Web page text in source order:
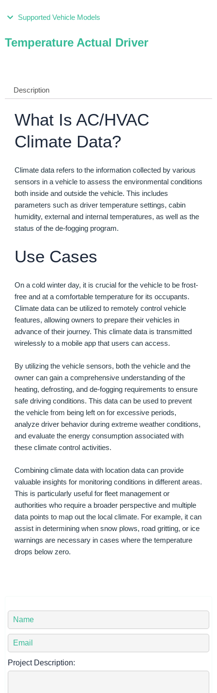
Supported Vehicle Models
Temperature Actual Driver
Description
What Is AC/HVAC
Climate Data?
Climate data refers to the information collected by various
sensors in a vehicle to assess the environmental conditions
both inside and outside the vehicle. This includes
parameters such as driver temperature settings, cabin
humidity, external and internal temperatures, as well as the
status of the de-fogging program.
Use Cases
On a cold winter day, it is crucial for the vehicle to be frost-
free and at a comfortable temperature for its occupants.
Climate data can be utilized to remotely control vehicle
features, allowing owners to prepare their vehicles in
advance of their journey. This climate data is transmitted
wirelessly to a mobile app that users can access.
By utilizing the vehicle sensors, both the vehicle and the
owner can gain a comprehensive understanding of the
heating, defrosting, and de-fogging requirements to ensure
safe driving conditions. This data can be used to prevent
the vehicle from being left on for excessive periods,
analyze driver behavior during extreme weather conditions,
and evaluate the energy consumption associated with
these climate control activities.
Combining climate data with location data can provide
valuable insights for monitoring conditions in different areas.
This is particularly useful for fleet management or
authorities who require a broader perspective and multiple
data points to map out the local climate. For example, it can
assist in determining when snow plows, road gritting, or ice
warnings are necessary in cases where the temperature
drops below zero.
o
r
N
a
o
u
r
Project Description: